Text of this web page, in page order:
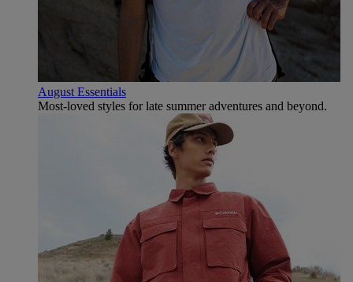
August Essentials
Most-loved styles for late summer adventures and beyond.